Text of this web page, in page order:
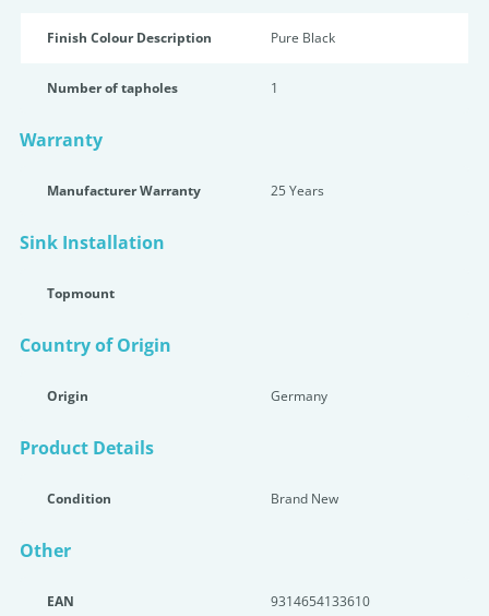
Finish Colour Description Pure Black
Number of tapholes 1
Warranty
Manufacturer Warranty 25 Years
Sink Installation
Topmount
Country of Origin
Origin Germany
Product Details
Condition Brand New
Other
EAN 9314654133610